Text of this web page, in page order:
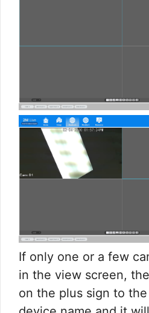
If only one or a few
in the view screen,
on the plus sign to